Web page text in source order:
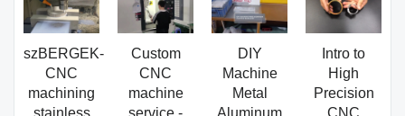
szBERGEK-
CNC
machining
Custom
CNC
machine
DIY
Machine
Metal
Intro to
High
Precision